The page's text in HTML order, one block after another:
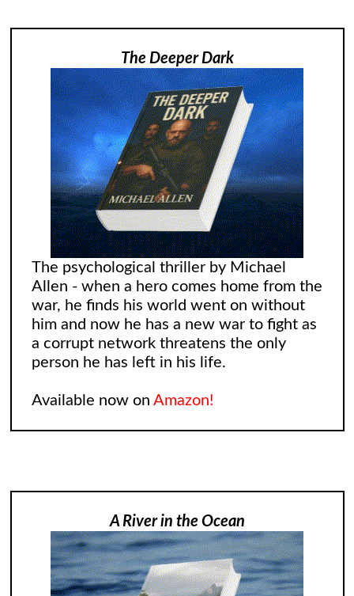
The Deeper Dark
The psychological thriller by Michael
Allen - when a hero comes home from the
war, he finds his world went on without
him and now he has a new war to fight as
a corrupt network threatens the only
person he has left in his life.
Available now on Amazon!
A River in the Ocean